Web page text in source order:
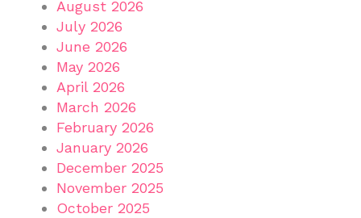
August 2026
July 2026
June 2026
May 2026
April 2026
March 2026
February 2026
January 2026
December 2025
November 2025
October 2025